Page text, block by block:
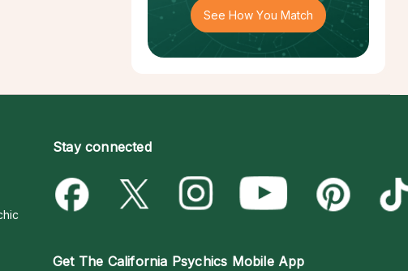
See How You Match
Stay connected
Get The California Psychics Mobile App